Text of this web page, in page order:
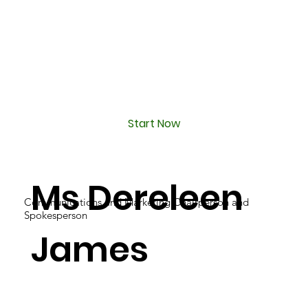
Start Now
Ms Dereleen
James
Communications and Marketing Chairperson and
Spokesperson